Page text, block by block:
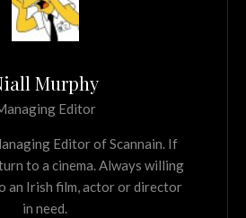
Murphy
Editor
Editor of Scannain. If
to a cinema. Always willing
an Irish film, actor or director
in need.